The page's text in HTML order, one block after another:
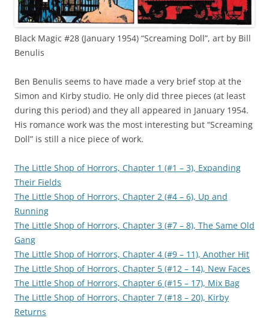
Black Magic #28 (January 1954) “Screaming Doll”, art by Bill
Benulis
Ben Benulis seems to have made a very brief stop at the
Simon and Kirby studio. He only did three pieces (at least
during this period) and they all appeared in January 1954.
His romance work was the most interesting but “Screaming
Doll” is still a nice piece of work.
The Little Shop of Horrors, Chapter 1 (#1 – 3), Expanding
Their Fields
The Little Shop of Horrors, Chapter 2 (#4 – 6), Up and
Running
The Little Shop of Horrors, Chapter 3 (#7 – 8), The Same Old
Gang
The Little Shop of Horrors, Chapter 4 (#9 – 11), Another Hit
The Little Shop of Horrors, Chapter 5 (#12 – 14), New Faces
The Little Shop of Horrors, Chapter 6 (#15 – 17), Mix Bag
The Little Shop of Horrors, Chapter 7 (#18 – 20), Kirby
Returns